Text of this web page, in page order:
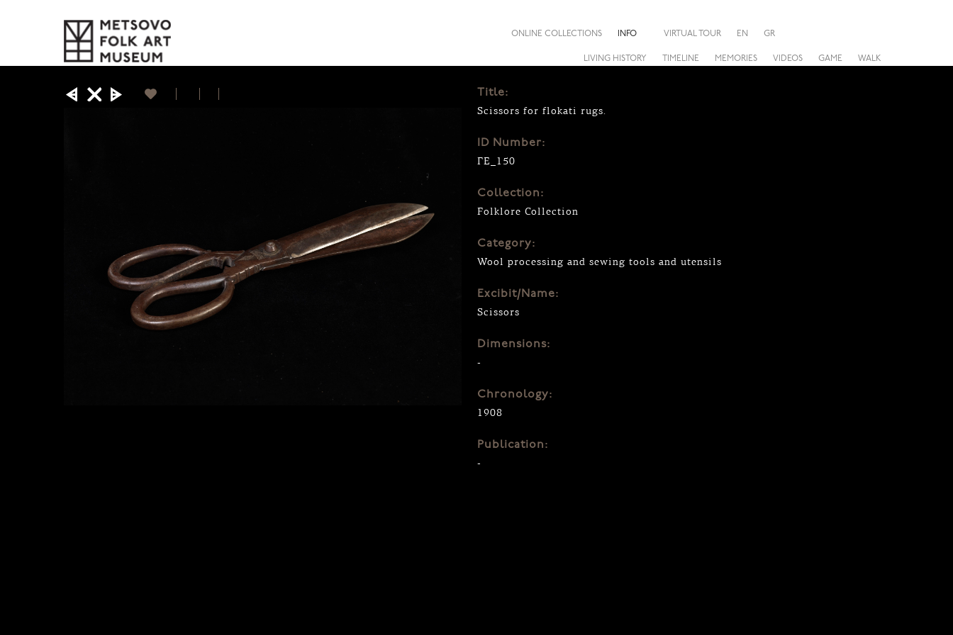
LIVING HISTORY TIMELINE MEMORIES VIDEOS GAME WALK
ONLINE COLLECTIONS INFO VIRTUAL TOUR EN GR
Title:
Scissors for flokati rugs.
ID Number:
ΓΕ_150
Collection:
Folklore Collection
Category:
Wool processing and sewing tools and utensils
Excibit/Name:
Scissors
Dimensions:
-
Chronology:
1908
Publication:
-